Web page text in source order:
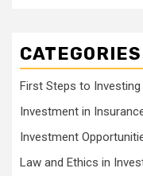
CATEGORIES
First Steps to Investing
Investment in
Investment
Law and Ethics in